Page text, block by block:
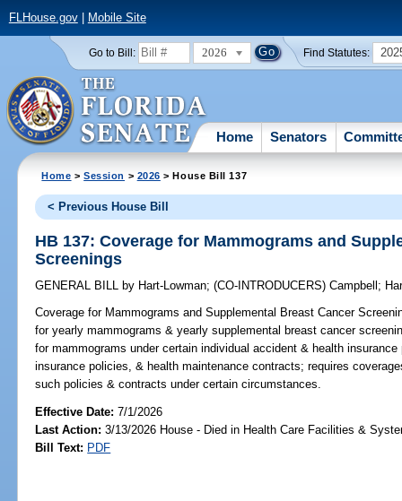
FLHouse.gov| Mobile Site
Go to Bill: 2026 Find Statutes:
Home Senators
Home >Session > 2026 > House Bill 137
< Previous House Bill
HB 137: Coverage for Mammograms and
Screenings
GENERAL BILL by Hart-Lowman;(CO-INTRODUCERS)Campbell ;
Coverage for Mammograms and Supplemental Breast Cancer
for yearly mammograms & yearly supplemental breast cancer
for mammograms under certain individual accident & health
insurance policies, & health maintenance contracts; requires
such policies & contracts under certain circumstances.
Effective Date:7/1/2026
Last Action: 3/13/2026 House - Died in Health Care Facilities &
Bill Text: PDF